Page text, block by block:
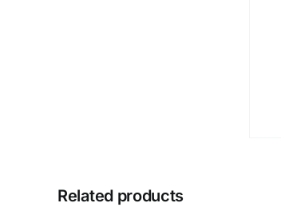
Related products